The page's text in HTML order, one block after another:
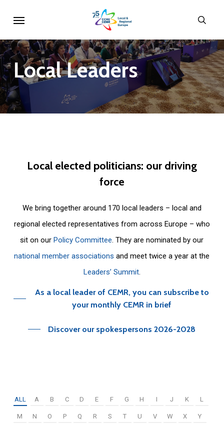
main
content
LocalLeaders
Local elected politicians: our driving
force
We bring together around 170 local leaders – local and
regional elected representatives from across Europe – who
sit on ourPolicy Committee. They are nominated by our
national member associations and meet twice a year at the
Leaders’ Summit.
As a local leader of CEMR, you can subscribe to
your monthly CEMR in brief
Discover our spokespersons 2026-2028
ALL A B C D E F G H I J K L
M N O P Q R S T U V W X Y